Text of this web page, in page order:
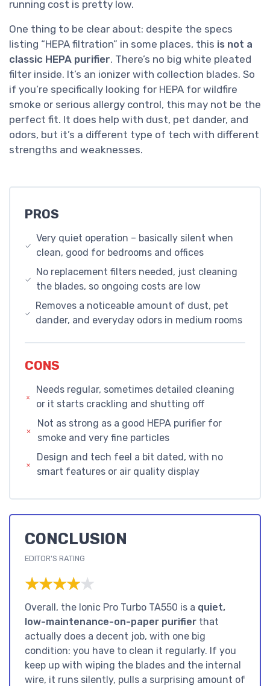
running cost is pretty low.
One thing to be clear about: despite the specs
listing “HEPA filtration” in some places, this is not a
classic HEPA purifier. There’s no big white pleated
filter inside. It’s an ionizer with collection blades. So
if you’re specifically looking for HEPA for wildfire
smoke or serious allergy control, this may not be the
perfect fit. It does help with dust, pet dander, and
odors, but it’s a different type of tech with different
strengths and weaknesses.
PROS
Very quiet operation – basically silent when
clean, good for bedrooms and offices
No replacement filters needed, just cleaning
the blades, so ongoing costs are low
Removes a noticeable amount of dust, pet
dander, and everyday odors in medium rooms
CONS
Needs regular, sometimes detailed cleaning
or it starts crackling and shutting off
Not as strong as a good HEPA purifier for
smoke and very fine particles
Design and tech feel a bit dated, with no
smart features or air quality display
CONCLUSION
EDITOR'S RATING
★★★★★
★★★★★
Overall, the Ionic Pro Turbo TA550 is a quiet,
low-maintenance-on-paper purifier that
actually does a decent job, with one big
condition: you have to clean it regularly. If you
keep up with wiping the blades and the internal
wire, it runs silently, pulls a surprising amount of